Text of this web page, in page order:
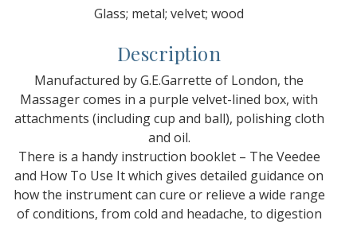
Glass; metal; velvet; wood
Description
Manufactured by G.E.Garrette of London, the
Massager comes in a purple velvet-lined box, with
attachments (including cup and ball), polishing cloth
and oil.
There is a handy instruction booklet – The Veedee
and How To Use It which gives detailed guidance on
how the instrument can cure or relieve a wide range
of conditions, from cold and headache, to digestion